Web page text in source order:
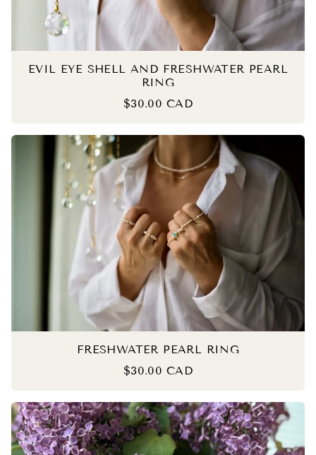
EVIL EYE SHELL AND FRESHWATER PEARL
RING
$30.00 CAD
FRESHWATER PEARL RING
$30.00 CAD